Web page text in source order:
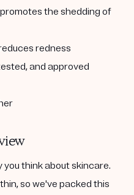
the shedding of
redness
and approved
think about skincare.
so we've packed this